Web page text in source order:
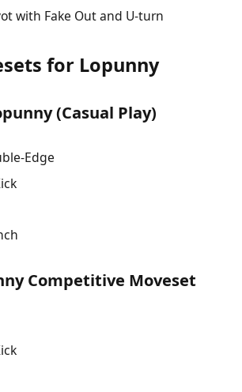
with Fake Out and U-turn
for Lopunny
(Casual Play)
Edge
Competitive Moveset